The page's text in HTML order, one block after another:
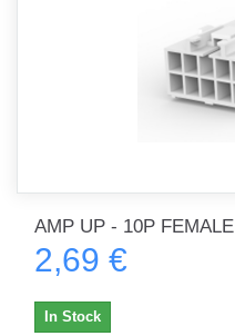
AMP UP - 10P FEMALE
2,69 €
In Stock